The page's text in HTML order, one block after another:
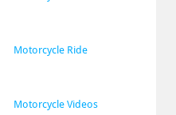
Motorcycle Ride
Motorcycle Videos